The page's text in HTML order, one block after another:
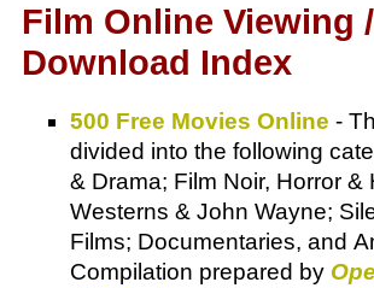
Film Online Viewing /
Download Index
500 Free Movies Online -
divided into the following
& Drama; Film Noir, Horror &
Westerns & John Wayne;
Films; Documentaries, and
Compilation prepared by